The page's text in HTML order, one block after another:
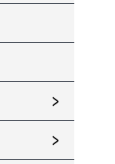
﹥
﹥